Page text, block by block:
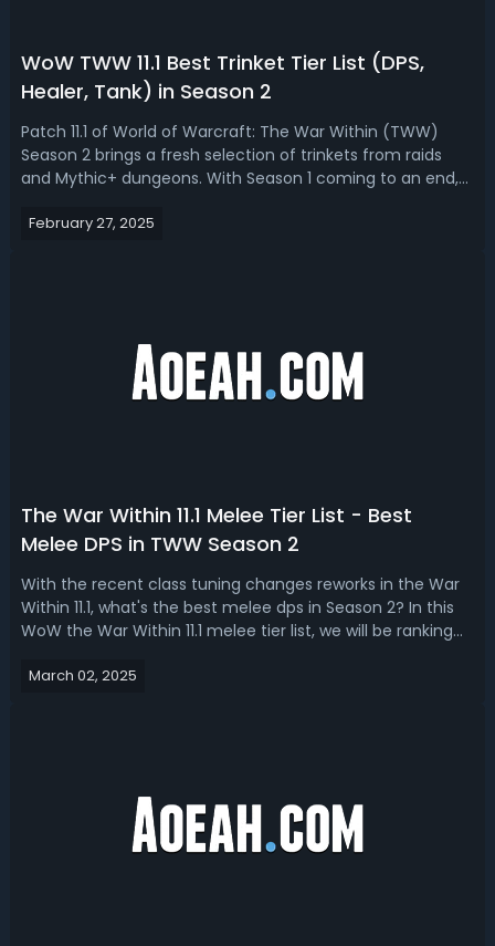
WoW TWW 11.1 Best Trinket Tier List (DPS,
Healer, Tank) in Season 2
Patch 11.1 of World of Warcraft: The War Within (TWW)
Season 2 brings a fresh selection of trinkets from raids
and Mythic+ dungeons. With Season 1 coming to an end,
tier of content. With this WoW TWW 11.1 tier list, we rank
February 27, 2025
The War Within 11.1 Melee Tier List - Best
Melee DPS in TWW Season 2
With the recent class tuning changes reworks in the War
Within 11.1, what's the best melee dps in Season 2? In this
WoW the War Within 11.1 melee tier list, we will be ranking
to absolute nightmare.The War Within 11.1 Best Melee DPS -
March 02, 2025